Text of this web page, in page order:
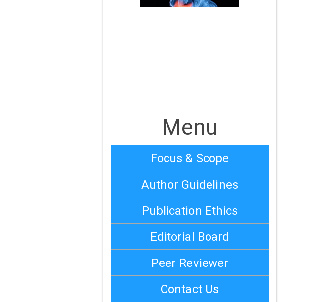
Menu
Focus & Scope
Author Guidelines
Publication Ethics
Editorial Board
Peer Reviewer
Contact Us